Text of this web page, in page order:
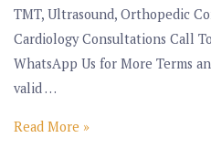
TMT, Ultrasound, Orthopedic
Cardiology Consultations Call
WhatsApp Us for More Terms
valid …
Read More »